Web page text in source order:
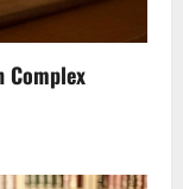
Complex